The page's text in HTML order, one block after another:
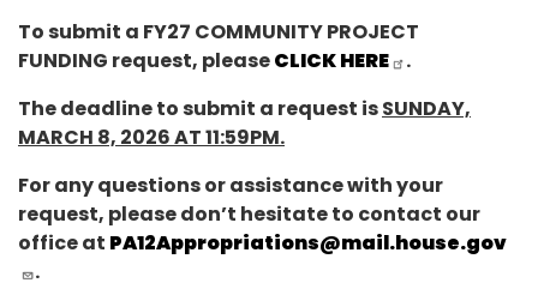
To submit a FY27 COMMUNITY PROJECT
FUNDING request, pleaseCLICK HERE
.
The deadline to submit a request isSUNDAY,
MARCH 8, 2026 AT 11:59PM.
For any questions or assistance with your
request, please don’t hesitate to contact our
office at PA12Appropriations@mail.house.gov
.